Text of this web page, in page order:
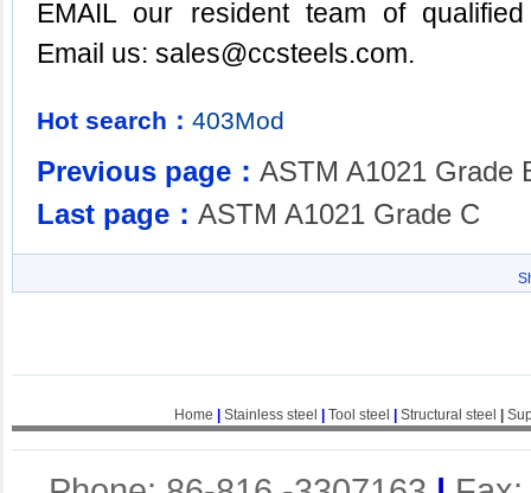
EMAIL our resident team of
Email us: sales@ccsteels.com.
Hot search： 403Mod
Previous page： ASTM A1021 Grade
Last page： ASTM A1021 Grade C
Home Stainless steel Tool steel Structural steel